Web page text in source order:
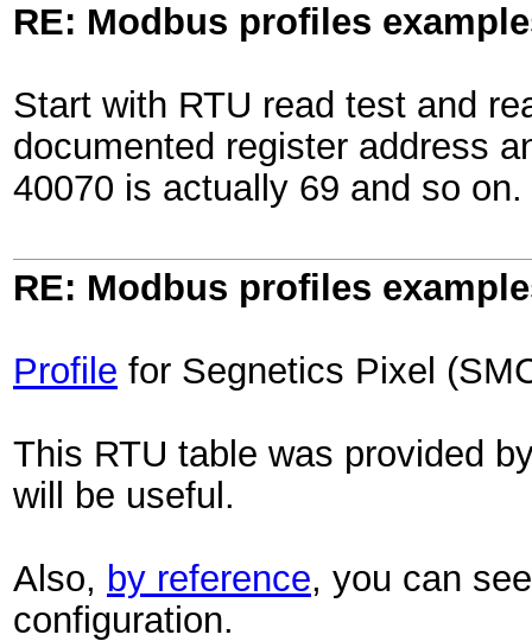
RE: Modbus profiles
Start with RTU read test and
documented register address
40070 is actually 69 and so on.
RE: Modbus profiles
Profile for Segnetics Pixel
This RTU table was provided
will be useful.
Also, by reference, you can
configuration.